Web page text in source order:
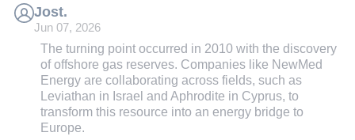
Jost.
Jun 07, 2026
The turning point occurred in 2010 with the discovery
of offshore gas reserves. Companies like NewMed
Energy are collaborating across fields, such as
Leviathan in Israel and Aphrodite in Cyprus, to
transform this resource into an energy bridge to
Europe.